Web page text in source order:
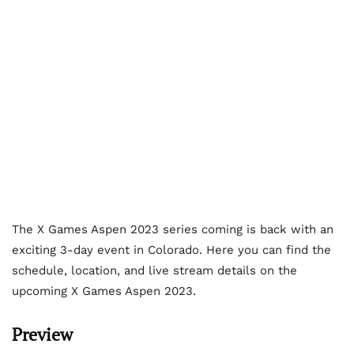
The X Games Aspen 2023 series coming is back with an
exciting 3-day event in Colorado. Here you can find the
schedule, location, and live stream details on the
upcoming X Games Aspen 2023.
Preview